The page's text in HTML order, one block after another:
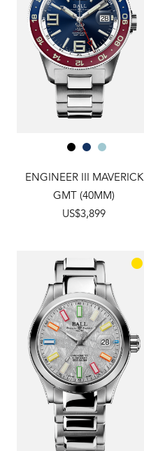
ENGINEER III MAVERICK
GMT (40MM)
US$3,899